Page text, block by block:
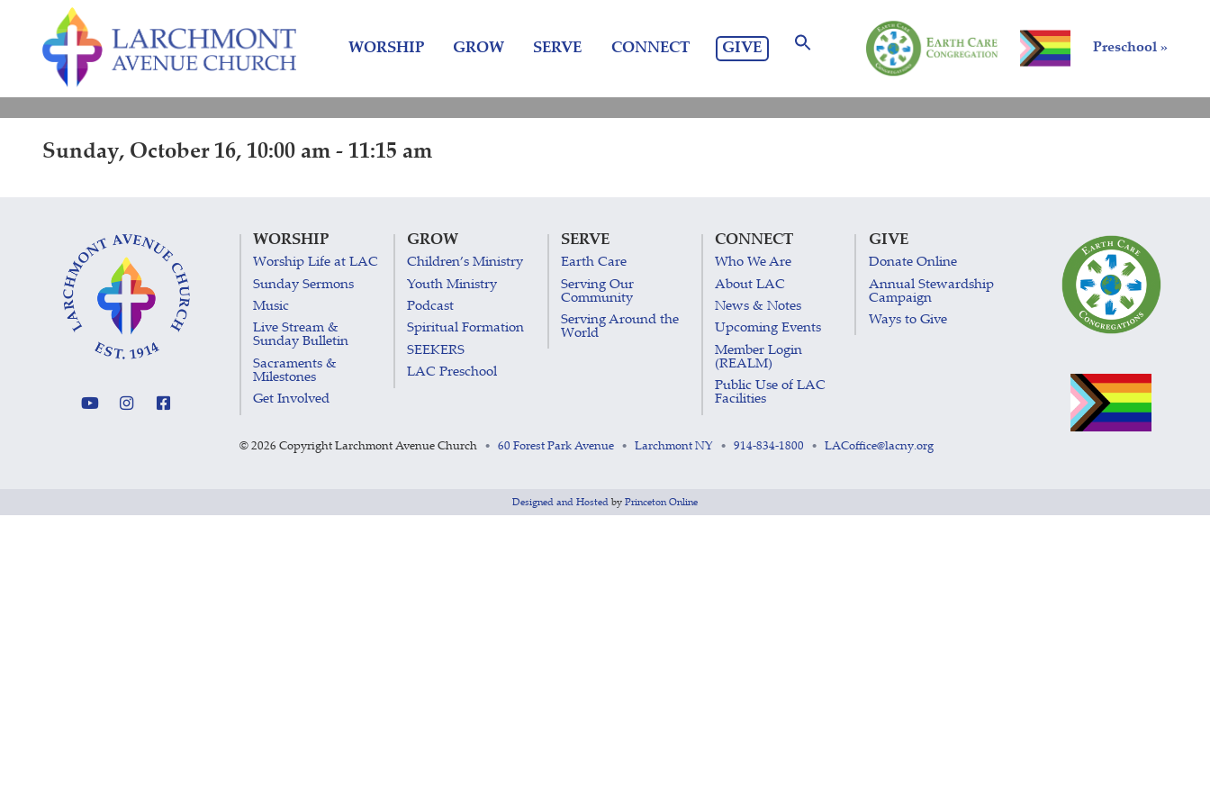
content
Preschool »
WORSHIP GROW SERVE CONNECT GIVE
Sunday, October 16, 10:00 am - 11:15 am
WORSHIP
Worship Life at LAC
Sunday Sermons
Music
Live Stream &
Sunday Bulletin
Sacraments &
Milestones
Get Involved
GROW
Children’s Ministry
Youth Ministry
Podcast
Spiritual Formation
SEEKERS
LAC Preschool
SERVE
Earth Care
Serving Our
Community
Serving Around the
World
CONNECT
Who We Are
About LAC
News & Notes
Upcoming Events
Member Login
(REALM)
Public Use of LAC
Facilities
GIVE
Donate Online
Annual Stewardship
Campaign
Ways to Give
© 2026 Copyright Larchmont Avenue Church • 60 Forest Park Avenue • Larchmont NY • 914-834-1800 • LACoffice@lacny.org
Designed and Hosted by Princeton Online